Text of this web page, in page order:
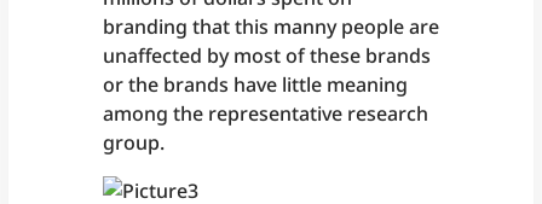
branding that this manny people are
unaffected by most of these brands
or the brands have little meaning
among the representative research
group.